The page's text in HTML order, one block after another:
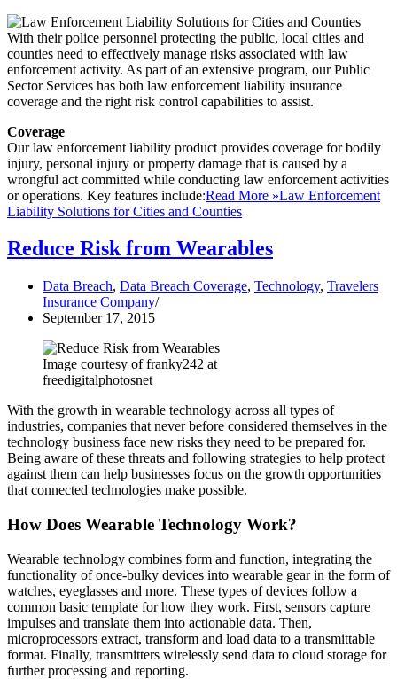
With their police personnel protecting the public, local cities and
counties need to effectively manage risks associated with law
enforcement activity. As part of an extensive program, our Public
Sector Services has both law enforcement liability insurance
coverage and the right risk control capabilities to assist.
Coverage
Our law enforcement liability product provides coverage for bodily
injury, personal injury or property damage that is caused by a
wrongful act committed while conducting law enforcement activities
or operations. Key features include:Read More »Law Enforcement
Liability Solutions for Cities and Counties
Reduce Risk from Wearables
Data Breach, Data Breach Coverage, Technology, Travelers
Insurance Company
September 17, 2015
Image courtesy of franky242 at
freedigitalphotosnet
With the growth in wearable technology across all types of
industries, companies that never before considered themselves in the
technology business face new risks they need to be prepared for.
Being aware of these threats and following strategies to help protect
against them can help businesses focus on the growth opportunities
that connected technologies make possible.
How Does Wearable Technology Work?
Wearable technology combines form and function, integrating the
functionality of once-bulky devices into wearable gear in the form of
watches, eyeglasses and more. These types of devices follow a
common basic template for how they work. First, sensors capture
impulses and translate them into actionable data. Then,
microprocessors extract, transform and load data to a transmittable
format. Finally, transmitters wirelessly send data to cloud storage for
further processing and reporting.